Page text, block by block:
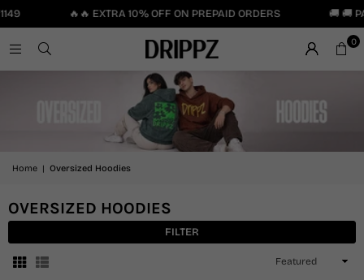
🔥🔥 EXTRA 10% OFF ON PREPAID ORDERS 🚚 🚚
0
Home | Oversized Hoodies
OVERSIZED HOODIES
FILTER
Sort